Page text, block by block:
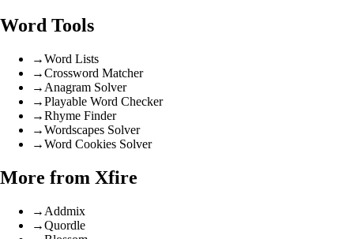
Word Tools
→Word Lists
→Crossword Matcher
→ Anagram Solver
→Playable Word Checker
→Rhyme Finder
→Wordscapes Solver
→Word Cookies Solver
More from Xfire
→ Addmix
→Quordle